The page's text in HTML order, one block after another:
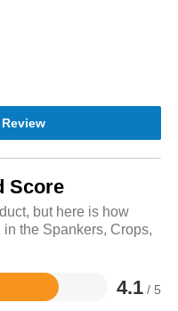
Score
but here is how
the Spankers, Crops,
4.1 / 5